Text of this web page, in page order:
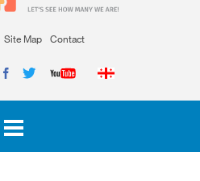
Site Map Contact